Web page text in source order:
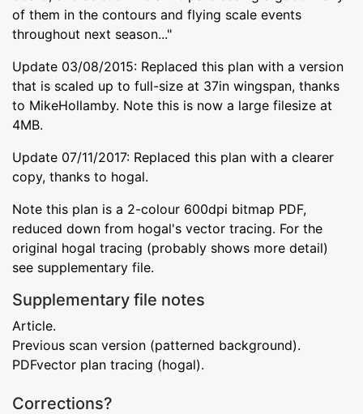
of them in the contours and flying scale events
throughout next season..."
Update 03/08/2015: Replaced this plan with a version
that is scaled up to full-size at 37in wingspan, thanks
to MikeHollamby. Note this is now a large filesize at
4MB.
Update 07/11/2017: Replaced this plan with a clearer
copy, thanks to hogal.
Note this plan is a 2-colour 600dpi bitmap PDF,
reduced down from hogal's vector tracing. For the
original hogal tracing (probably shows more detail)
see supplementary file.
Supplementary file notes
Article.
Previous scan version (patterned background).
PDFvector plan tracing (hogal).
Corrections?